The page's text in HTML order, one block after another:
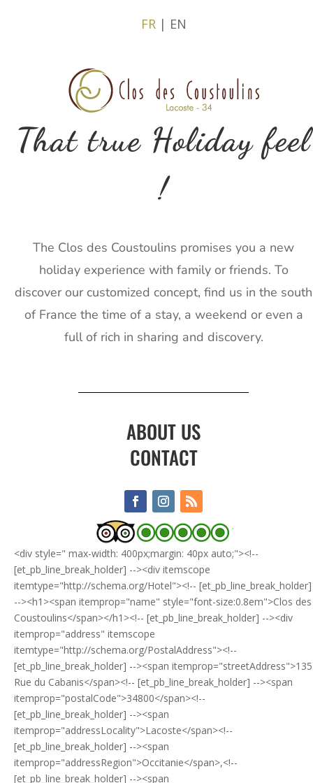
FR| EN
That true Holiday feel
!
The Clos des Coustoulins promises you a new
holiday experience with family or friends. To
discover our customized concept, find us in the south
of France the time of a stay, a weekend or even a
full of rich in sharing and discovery.
ABOUT US
CONTACT
<div style=" max-width: 400px;margin: 40px auto;"><!--
[et_pb_line_break_holder] --><div itemscope
itemtype="http://schema.org/Hotel"><!-- [et_pb_line_break_holder]
--><h1><span itemprop="name" style="font-size:0.8em">Clos des
Coustoulins</span></h1><!-- [et_pb_line_break_holder] --><div
itemprop="address" itemscope
itemtype="http://schema.org/PostalAddress"><!--
[et_pb_line_break_holder] --><span itemprop="streetAddress">135
Rue du Cabanis</span><!-- [et_pb_line_break_holder] --><span
itemprop="postalCode">34800</span><!--
[et_pb_line_break_holder] --><span
itemprop="addressLocality">Lacoste</span><!--
[et_pb_line_break_holder] --><span
itemprop="addressRegion">Occitanie</span>,<!--
[et_pb_line_break_holder] --><span